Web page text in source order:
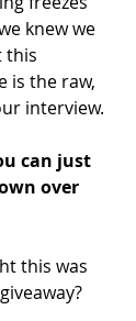
knew we
this
is the raw,
interview.
can just
over
this was